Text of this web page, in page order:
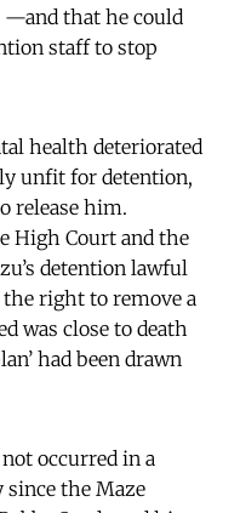
—and that he could
staff to stop
health deteriorated
unfit for detention,
release him.
High Court and the
detention lawful
right to remove a
was close to death
had been drawn
occurred in a
the Maze